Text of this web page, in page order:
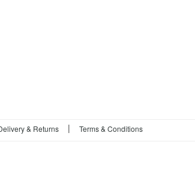
& Returns | Terms & Conditions